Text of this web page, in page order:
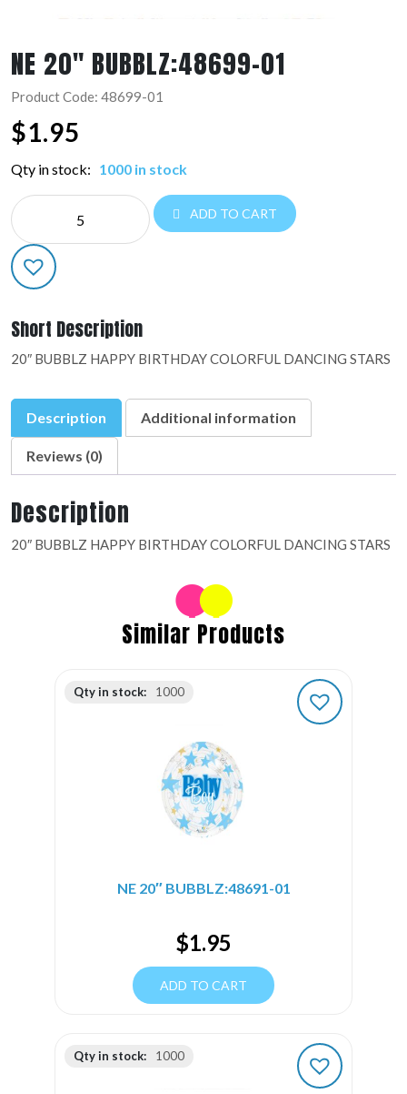
NE 20″ BUBBLZ:48699-01
Product Code: 48699-01
$1.95
Qty in stock: 1000 in stock
NE
20"
BUBBLZ:48699-
01
quantity
ADD TO CART
Short Description
20″ BUBBLZ HAPPY BIRTHDAY COLORFUL DANCING STARS
Description Additional information
Reviews (0)
Description
20″ BUBBLZ HAPPY BIRTHDAY COLORFUL DANCING STARS
Similar Products
Qty in stock: 1000
NE 20″ BUBBLZ:48691-01
$1.95
ADD TO CART
Qty in stock: 1000